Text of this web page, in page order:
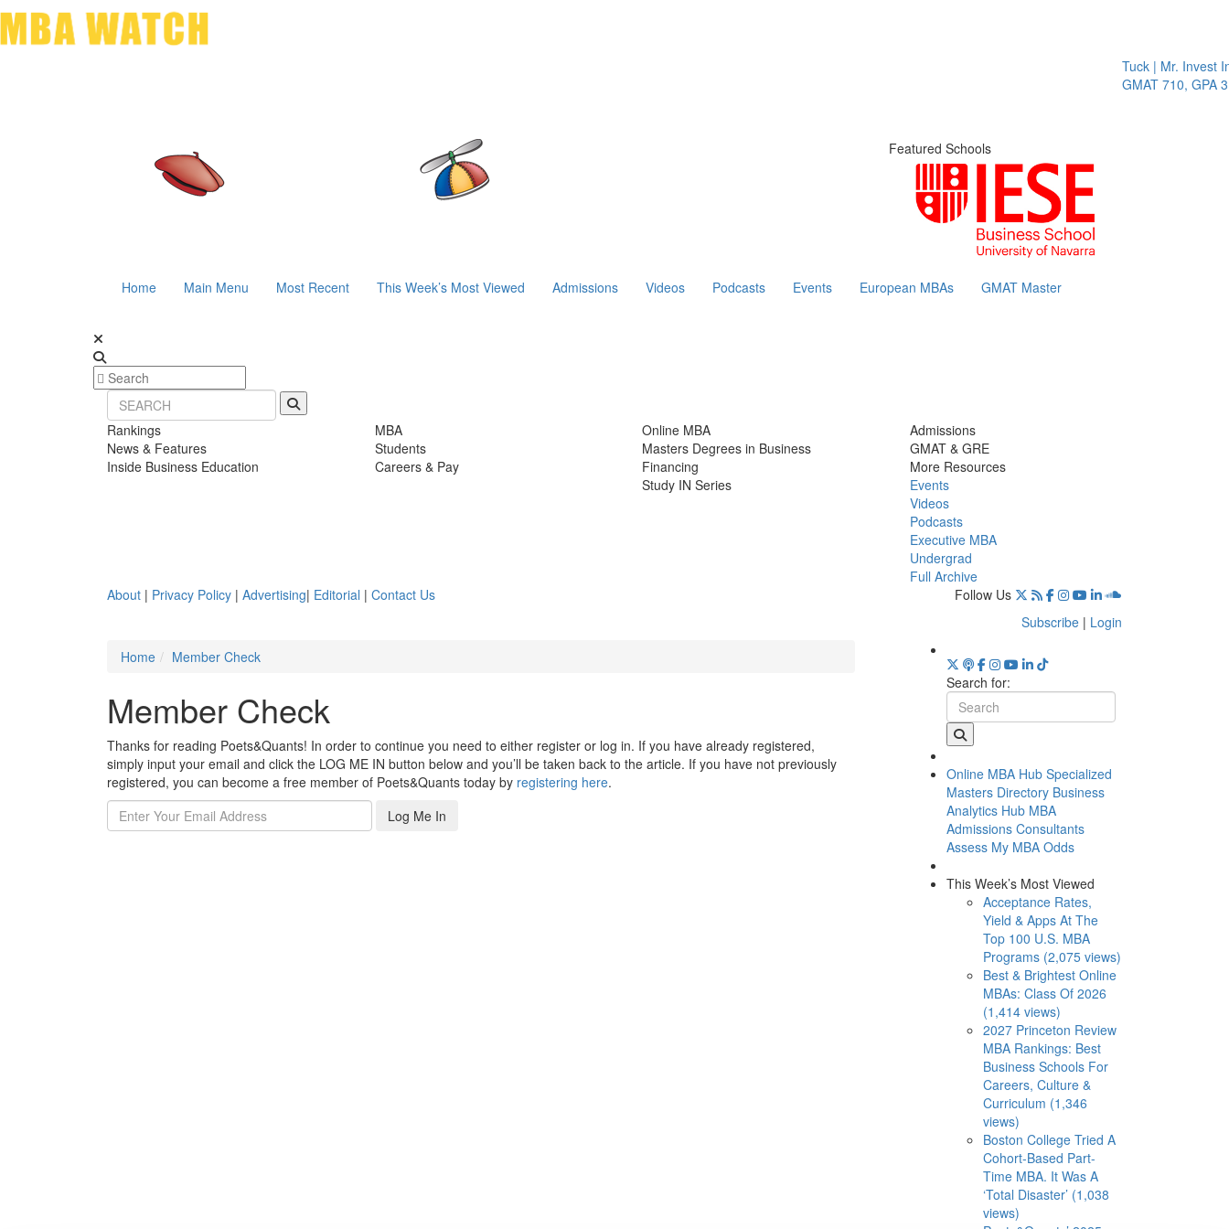
Tuck | Mr. Invest In
GMAT 710, GPA 3.1
Featured Schools
Home Main Menu Most Recent This Week’s Most Viewed Admissions Videos Podcasts Events European MBAs GMAT Master
Rankings
News & Features
Inside Business Education
MBA
Students
Careers & Pay
Online MBA
Masters Degrees in Business
Financing
Study IN Series
Admissions
GMAT & GRE
More Resources
Events
Videos
Podcasts
Executive MBA
Undergrad
Full Archive
About | Privacy Policy | Advertising| Editorial | Contact Us
Follow Us
Subscribe | Login
Home
Member Check
Member Check
Thanks for reading Poets&Quants! In order to continue you need to either register or log in. If you have already registered,
simply input your email and click the LOG ME IN button below and you’ll be taken back to the article. If you have not previously
registered, you can become a free member of Poets&Quants today by registering here.
Log Me In
Search for:
Online MBA Hub Specialized
Masters Directory Business
Analytics Hub MBA
Admissions Consultants
Assess My MBA Odds
This Week’s Most Viewed
Acceptance Rates,
Yield & Apps At The
Top 100 U.S. MBA
Programs (2,075 views)
Best & Brightest Online
MBAs: Class Of 2026
(1,414 views)
2027 Princeton Review
MBA Rankings: Best
Business Schools For
Careers, Culture &
Curriculum (1,346
views)
Boston College Tried A
Cohort-Based Part-
Time MBA. It Was A
‘Total Disaster’ (1,038
views)